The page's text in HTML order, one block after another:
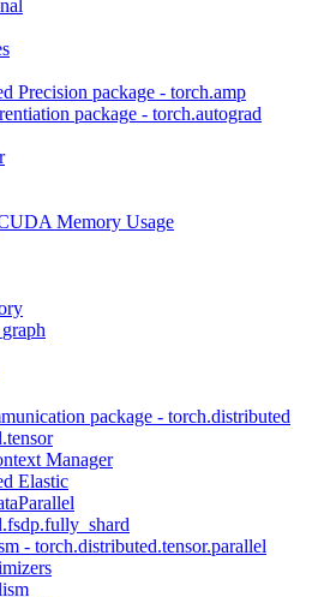
Precision package - torch.amp
package - torch.autograd
Memory Usage
package - torch.distributed
Manager
Elastic
- torch.distributed.tensor.parallel